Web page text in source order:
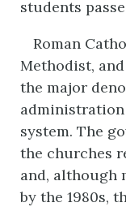
students
Roman
Methodist,
the major
system. The
the churches
and, although
by the 1980s,